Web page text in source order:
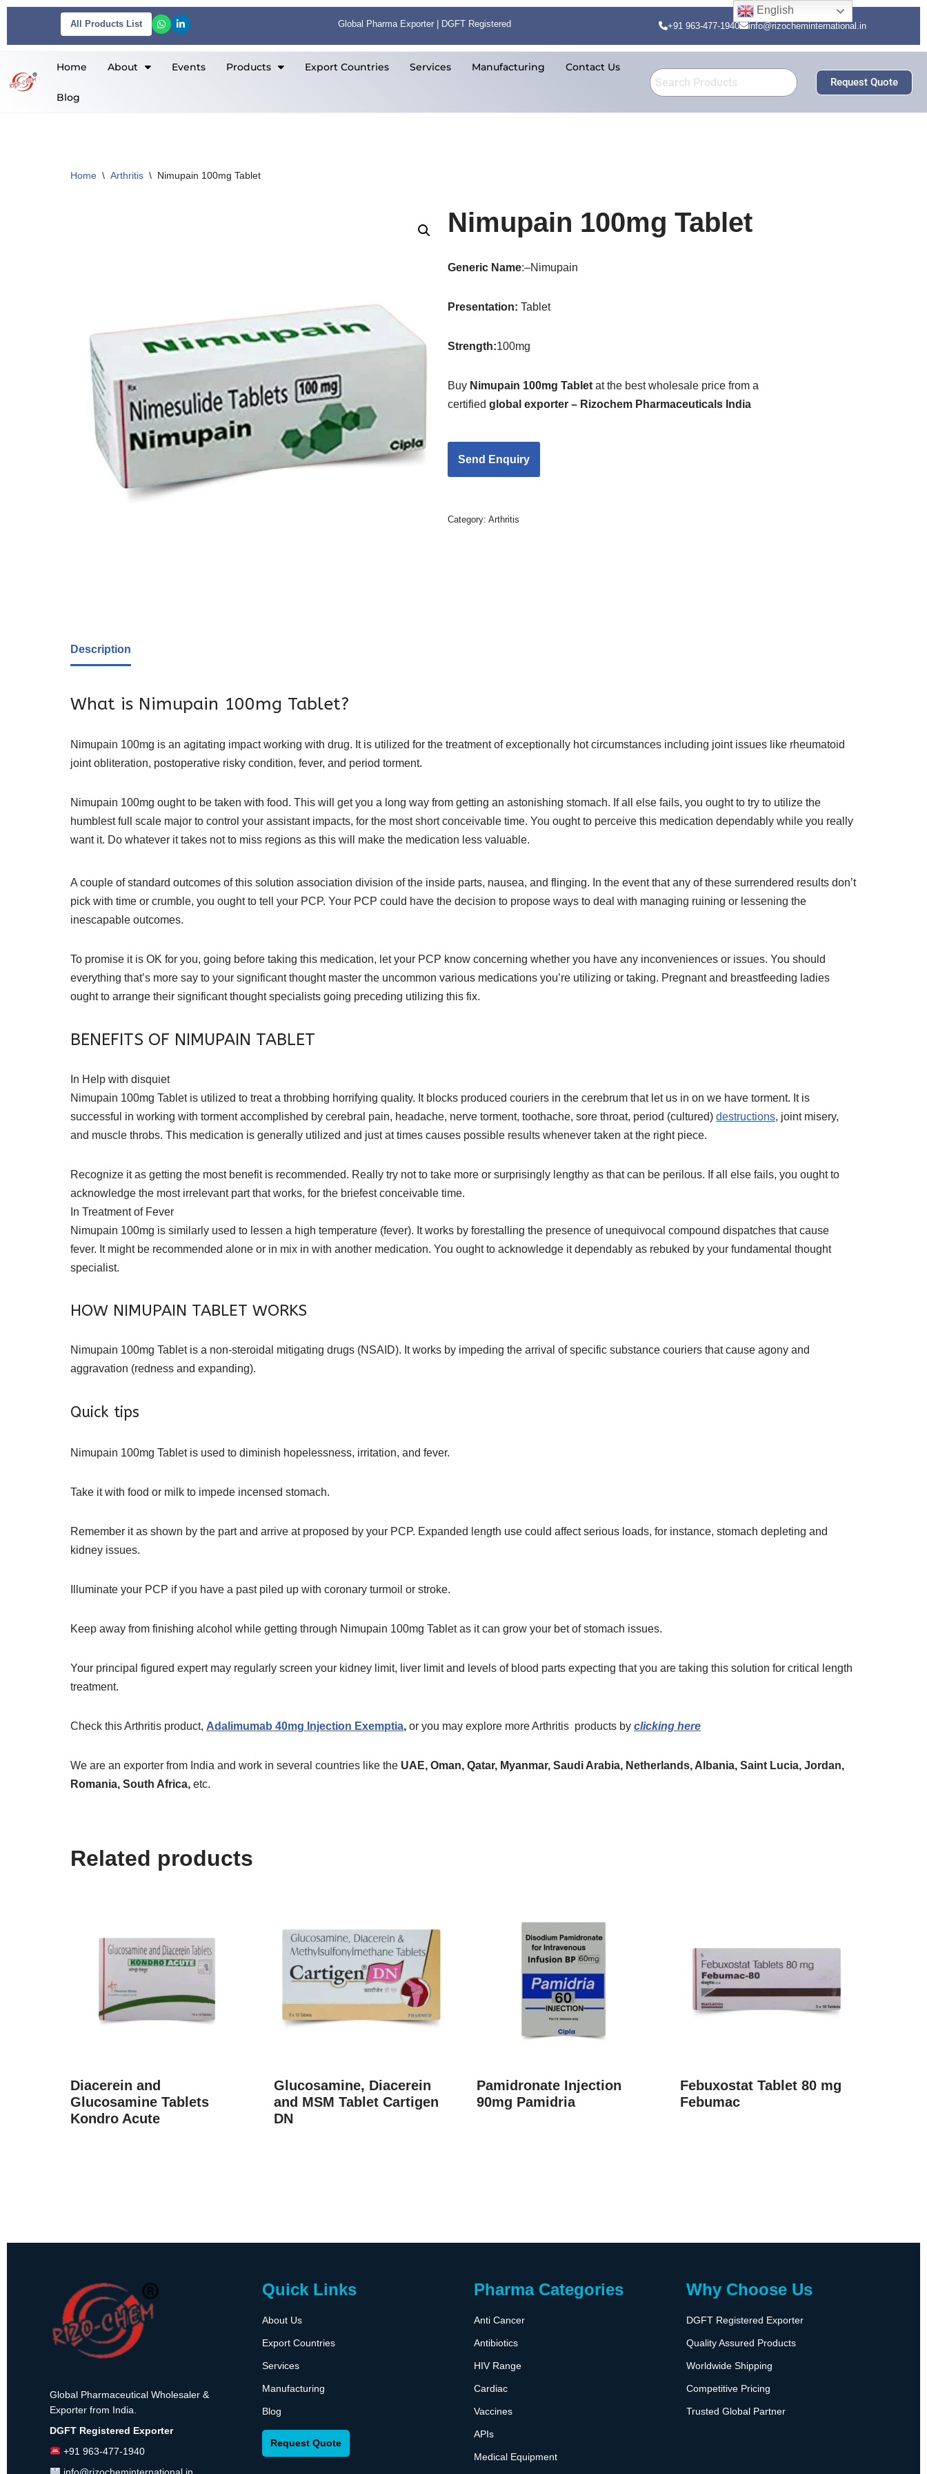
content
All Products List Global Pharma Exporter | DGFT Registered +91 963-477-1940 info@rizocheminternational.in
Home About Events Products Export Countries Services Manufacturing Contact Us
Blog
Request Quote
Home \ Arthritis \ Nimupain 100mg Tablet
Nimupain 100mg Tablet
Generic Name:–Nimupain
Presentation: Tablet
Strength:100mg
Buy Nimupain 100mg Tabletat the best wholesale price from a
certifiedglobal exporter – Rizochem Pharmaceuticals India
Category:Arthritis
Description
What is Nimupain 100mg Tablet?
Nimupain 100mg is an agitating impact working with drug. It is utilized for the treatment of exceptionally hot circumstances including joint issues like rheumatoid
joint obliteration, postoperative risky condition, fever, and period torment.
Nimupain 100mg ought to be taken with food. This will get you a long way from getting an astonishing stomach. If all else fails, you ought to try to utilize the
humblest full scale major to control your assistant impacts, for the most short conceivable time. You ought to perceive this medication dependably while you really
want it. Do whatever it takes not to miss regions as this will make the medication less valuable.
A couple of standard outcomes of this solution association division of the inside parts, nausea, and flinging. In the event that any of these surrendered results don’t
pick with time or crumble, you ought to tell your PCP. Your PCP could have the decision to propose ways to deal with managing ruining or lessening the
inescapable outcomes.
To promise it is OK for you, going before taking this medication, let your PCP know concerning whether you have any inconveniences or issues. You should
everything that’s more say to your significant thought master the uncommon various medications you’re utilizing or taking. Pregnant and breastfeeding ladies
ought to arrange their significant thought specialists going preceding utilizing this fix.
BENEFITS OF NIMUPAIN TABLET
In Help with disquiet
Nimupain 100mg Tablet is utilized to treat a throbbing horrifying quality. It blocks produced couriers in the cerebrum that let us in on we have torment. It is
successful in working with torment accomplished by cerebral pain, headache, nerve torment, toothache, sore throat, period (cultured) destructions, joint misery,
and muscle throbs. This medication is generally utilized and just at times causes possible results whenever taken at the right piece.
Recognize it as getting the most benefit is recommended. Really try not to take more or surprisingly lengthy as that can be perilous. If all else fails, you ought to
acknowledge the most irrelevant part that works, for the briefest conceivable time.
In Treatment of Fever
Nimupain 100mg is similarly used to lessen a high temperature (fever). It works by forestalling the presence of unequivocal compound dispatches that cause
fever. It might be recommended alone or in mix in with another medication. You ought to acknowledge it dependably as rebuked by your fundamental thought
specialist.
HOW NIMUPAIN TABLET WORKS
Nimupain 100mg Tablet is a non-steroidal mitigating drugs (NSAID). It works by impeding the arrival of specific substance couriers that cause agony and
aggravation (redness and expanding).
Quick tips
Nimupain 100mg Tablet is used to diminish hopelessness, irritation, and fever.
Take it with food or milk to impede incensed stomach.
Remember it as shown by the part and arrive at proposed by your PCP. Expanded length use could affect serious loads, for instance, stomach depleting and
kidney issues.
Illuminate your PCP if you have a past piled up with coronary turmoil or stroke.
Keep away from finishing alcohol while getting through Nimupain 100mg Tablet as it can grow your bet of stomach issues.
Your principal figured expert may regularly screen your kidney limit, liver limit and levels of blood parts expecting that you are taking this solution for critical length
treatment.
Check this Arthritis product, Adalimumab 40mg Injection Exemptia, or you may explore more Arthritis products by clicking here
We are an exporter from India and work in several countries like the UAE, Oman, Qatar, Myanmar, Saudi Arabia, Netherlands, Albania, Saint Lucia, Jordan,
Romania, South Africa, etc.
Related products
Diacerein and
Glucosamine Tablets
Kondro Acute
Glucosamine, Diacerein
and MSM Tablet Cartigen
DN
Pamidronate Injection
90mg Pamidria
Febuxostat Tablet 80 mg
Febumac
Global Pharmaceutical Wholesaler &
Exporter from India.
DGFT Registered Exporter
+91 963-477-1940
Quick Links
About Us
Export Countries
Services
Manufacturing
Blog
Request Quote
Pharma Categories
Anti Cancer
Antibiotics
HIV Range
Cardiac
Vaccines
APIs
Medical Equipment
Why Choose Us
DGFT Registered Exporter
Quality Assured Products
Worldwide Shipping
Competitive Pricing
Trusted Global Partner
English